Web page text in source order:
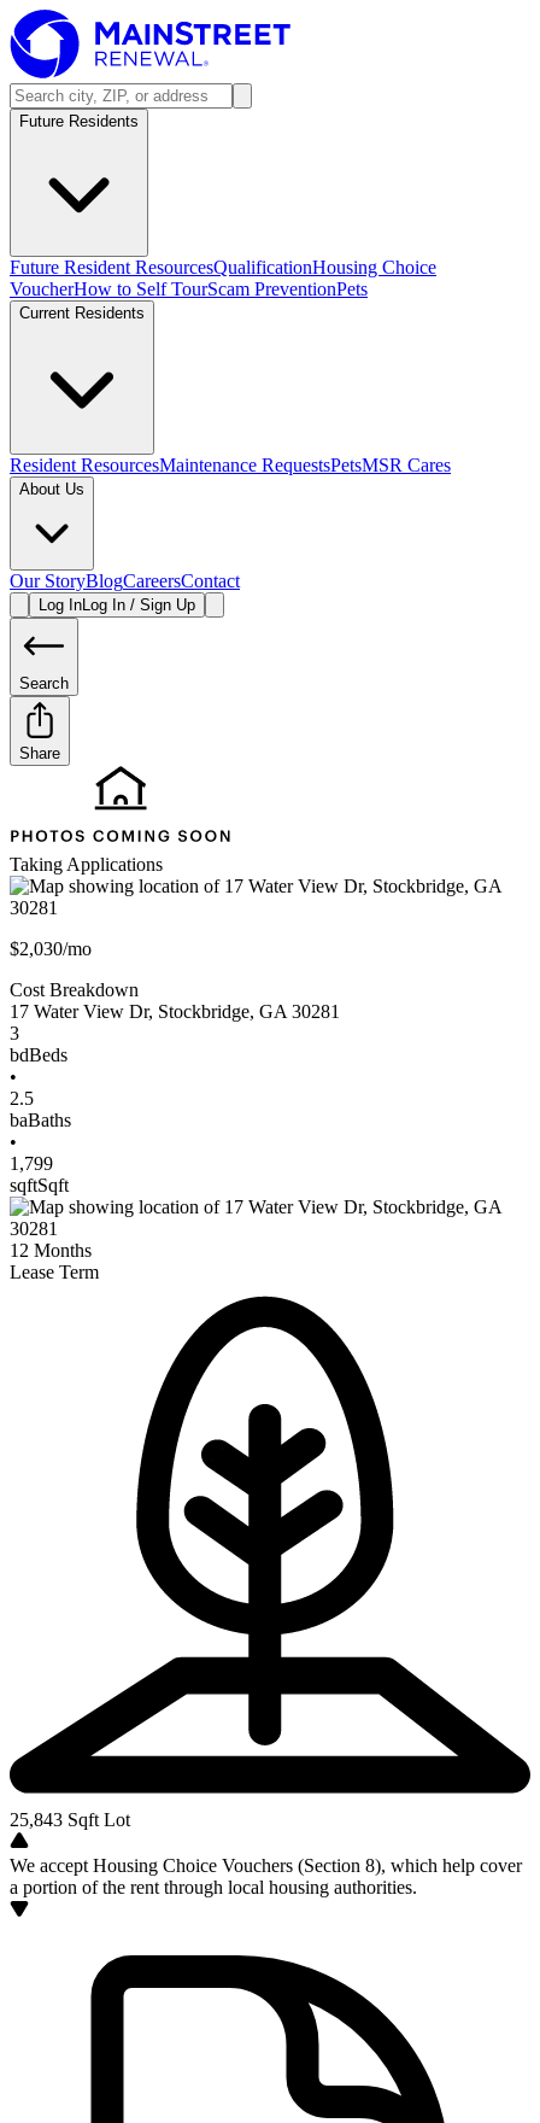
Future Residents
Future Resident ResourcesQualificationHousing Choice
VoucherHow to Self TourScam PreventionPets
Current Residents
Resident ResourcesMaintenance RequestsPetsMSR Cares
About Us
Our StoryBlogCareersContact
Log InLog In / Sign Up
Search
Share
Taking Applications
$2,030/mo
Cost Breakdown
17 Water View Dr, Stockbridge, GA 30281
3
bdBeds
•
2.5
baBaths
•
1,799
sqftSqft
12 Months
Lease Term
25,843 Sqft Lot
We accept Housing Choice Vouchers (Section 8), which help cover
a portion of the rent through local housing authorities.